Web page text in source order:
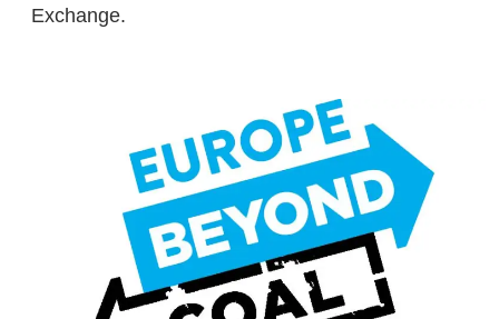
Exchange.